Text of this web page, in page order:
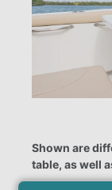
Shown are
table, as well